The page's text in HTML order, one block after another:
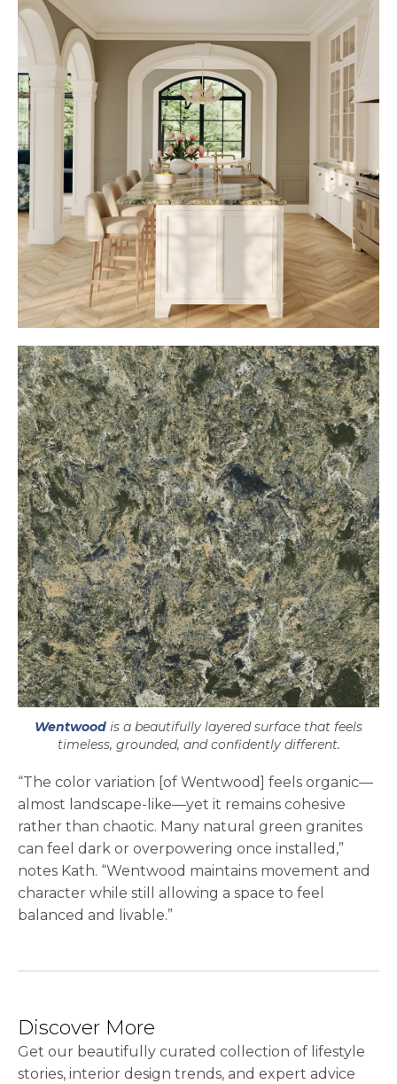
Wentwood is a beautifully layered surface that feels
timeless, grounded, and confidently different.
“The color variation [of Wentwood] feels organic—
almost landscape-like—yet it remains cohesive
rather than chaotic. Many natural green granites
can feel dark or overpowering once installed,”
notes Kath. “Wentwood maintains movement and
character while still allowing a space to feel
balanced and livable.”
Discover More
Get our beautifully curated collection of lifestyle
stories, interior design trends, and expert advice